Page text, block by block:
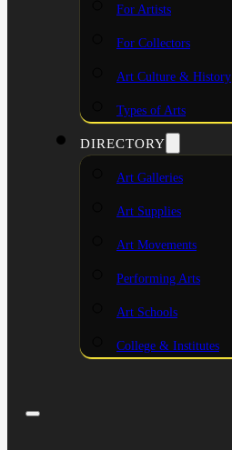
For Artists
For Collectors
Art Culture & History
Types of Arts
DIRECTORY
Art Galleries
Art Supplies
Art Movements
Performing Arts
Art Schools
College & Institutes